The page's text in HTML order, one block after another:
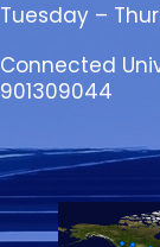
Tuesday –
Connected
901309044